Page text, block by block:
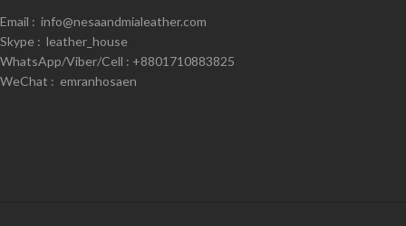
Email : info@nesaandmialeather.com
Skype : leather_house
WhatsApp/Viber/Cell : +8801710883825
WeChat : emranhosaen